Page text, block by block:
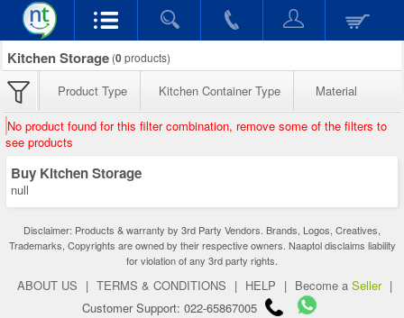
Kitchen Storage (0products)
Product Type Kitchen Container Type Material
No product found for this filter combination, remove some of the filters to
see products
Buy Kitchen Storage
null
Disclaimer: Products & warranty by 3rd Party Vendors. Brands, Logos, Creatives,
Trademarks, Copyrights are owned by their respective owners. Naaptol disclaims liability
for violation of any 3rd party rights.
ABOUT US | TERMS & CONDITIONS | HELP | Become a Seller |
Customer Support: 022-65867005